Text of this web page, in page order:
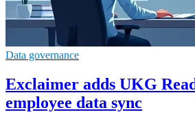
Data governance
Exclaimer adds UKG
employee data sync